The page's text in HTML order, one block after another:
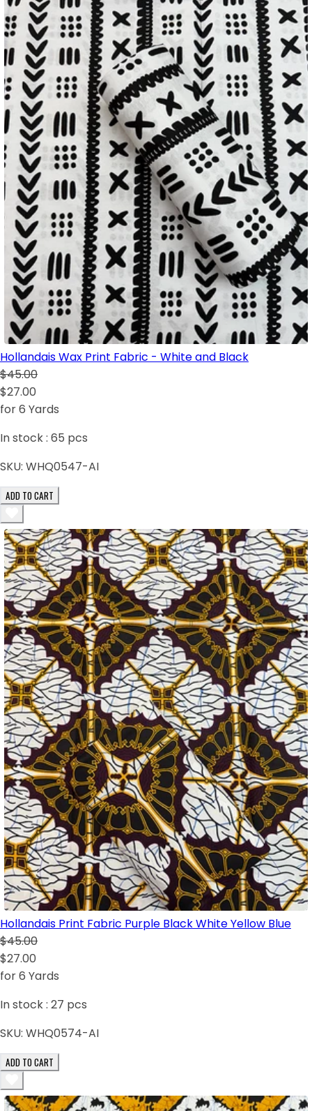
Hollandais Wax Print Fabric - White and Black
$45.00
$27.00
for 6 Yards
In stock : 65 pcs
SKU: WHQ0547-AI
ADD TO CART
Hollandais Print Fabric Purple Black White Yellow Blue
$45.00
$27.00
for 6 Yards
In stock : 27 pcs
SKU: WHQ0574-AI
ADD TO CART